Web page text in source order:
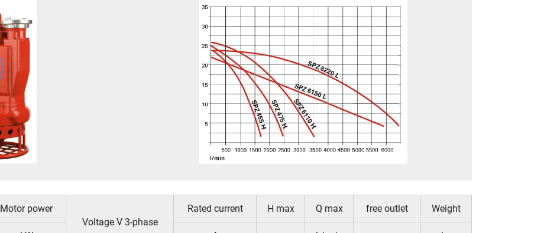
Motor power
Voltage V 3-phase
Rated current H max Q max free outlet Weight